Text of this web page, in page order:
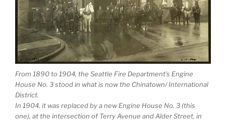
From 1890 to 1904, the Seattle Fire Department’s Engine
House No. 3 stood in what is now the Chinatown/ International
District.
In 1904, it was replaced by a new Engine House No. 3 (this
one), at the intersection of Terry Avenue and Alder Street, in